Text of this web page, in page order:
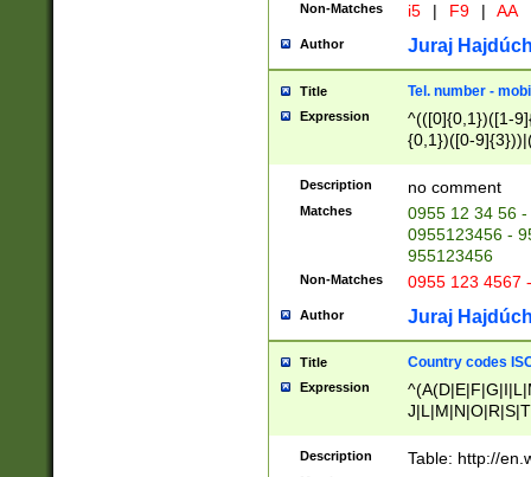
Non-Matches i5 | F9 | AA
Author Juraj
Title Tel. number -
Expression
^(([0]{0,1})([1-
{0,1})([0-
{2})))$
Description no comment
Matches
0955 12 34 56
0955123456 -
955123456
Non-Matches 0955 123 4567
Author Juraj
Title Country codes
Expression
Description Table: http://